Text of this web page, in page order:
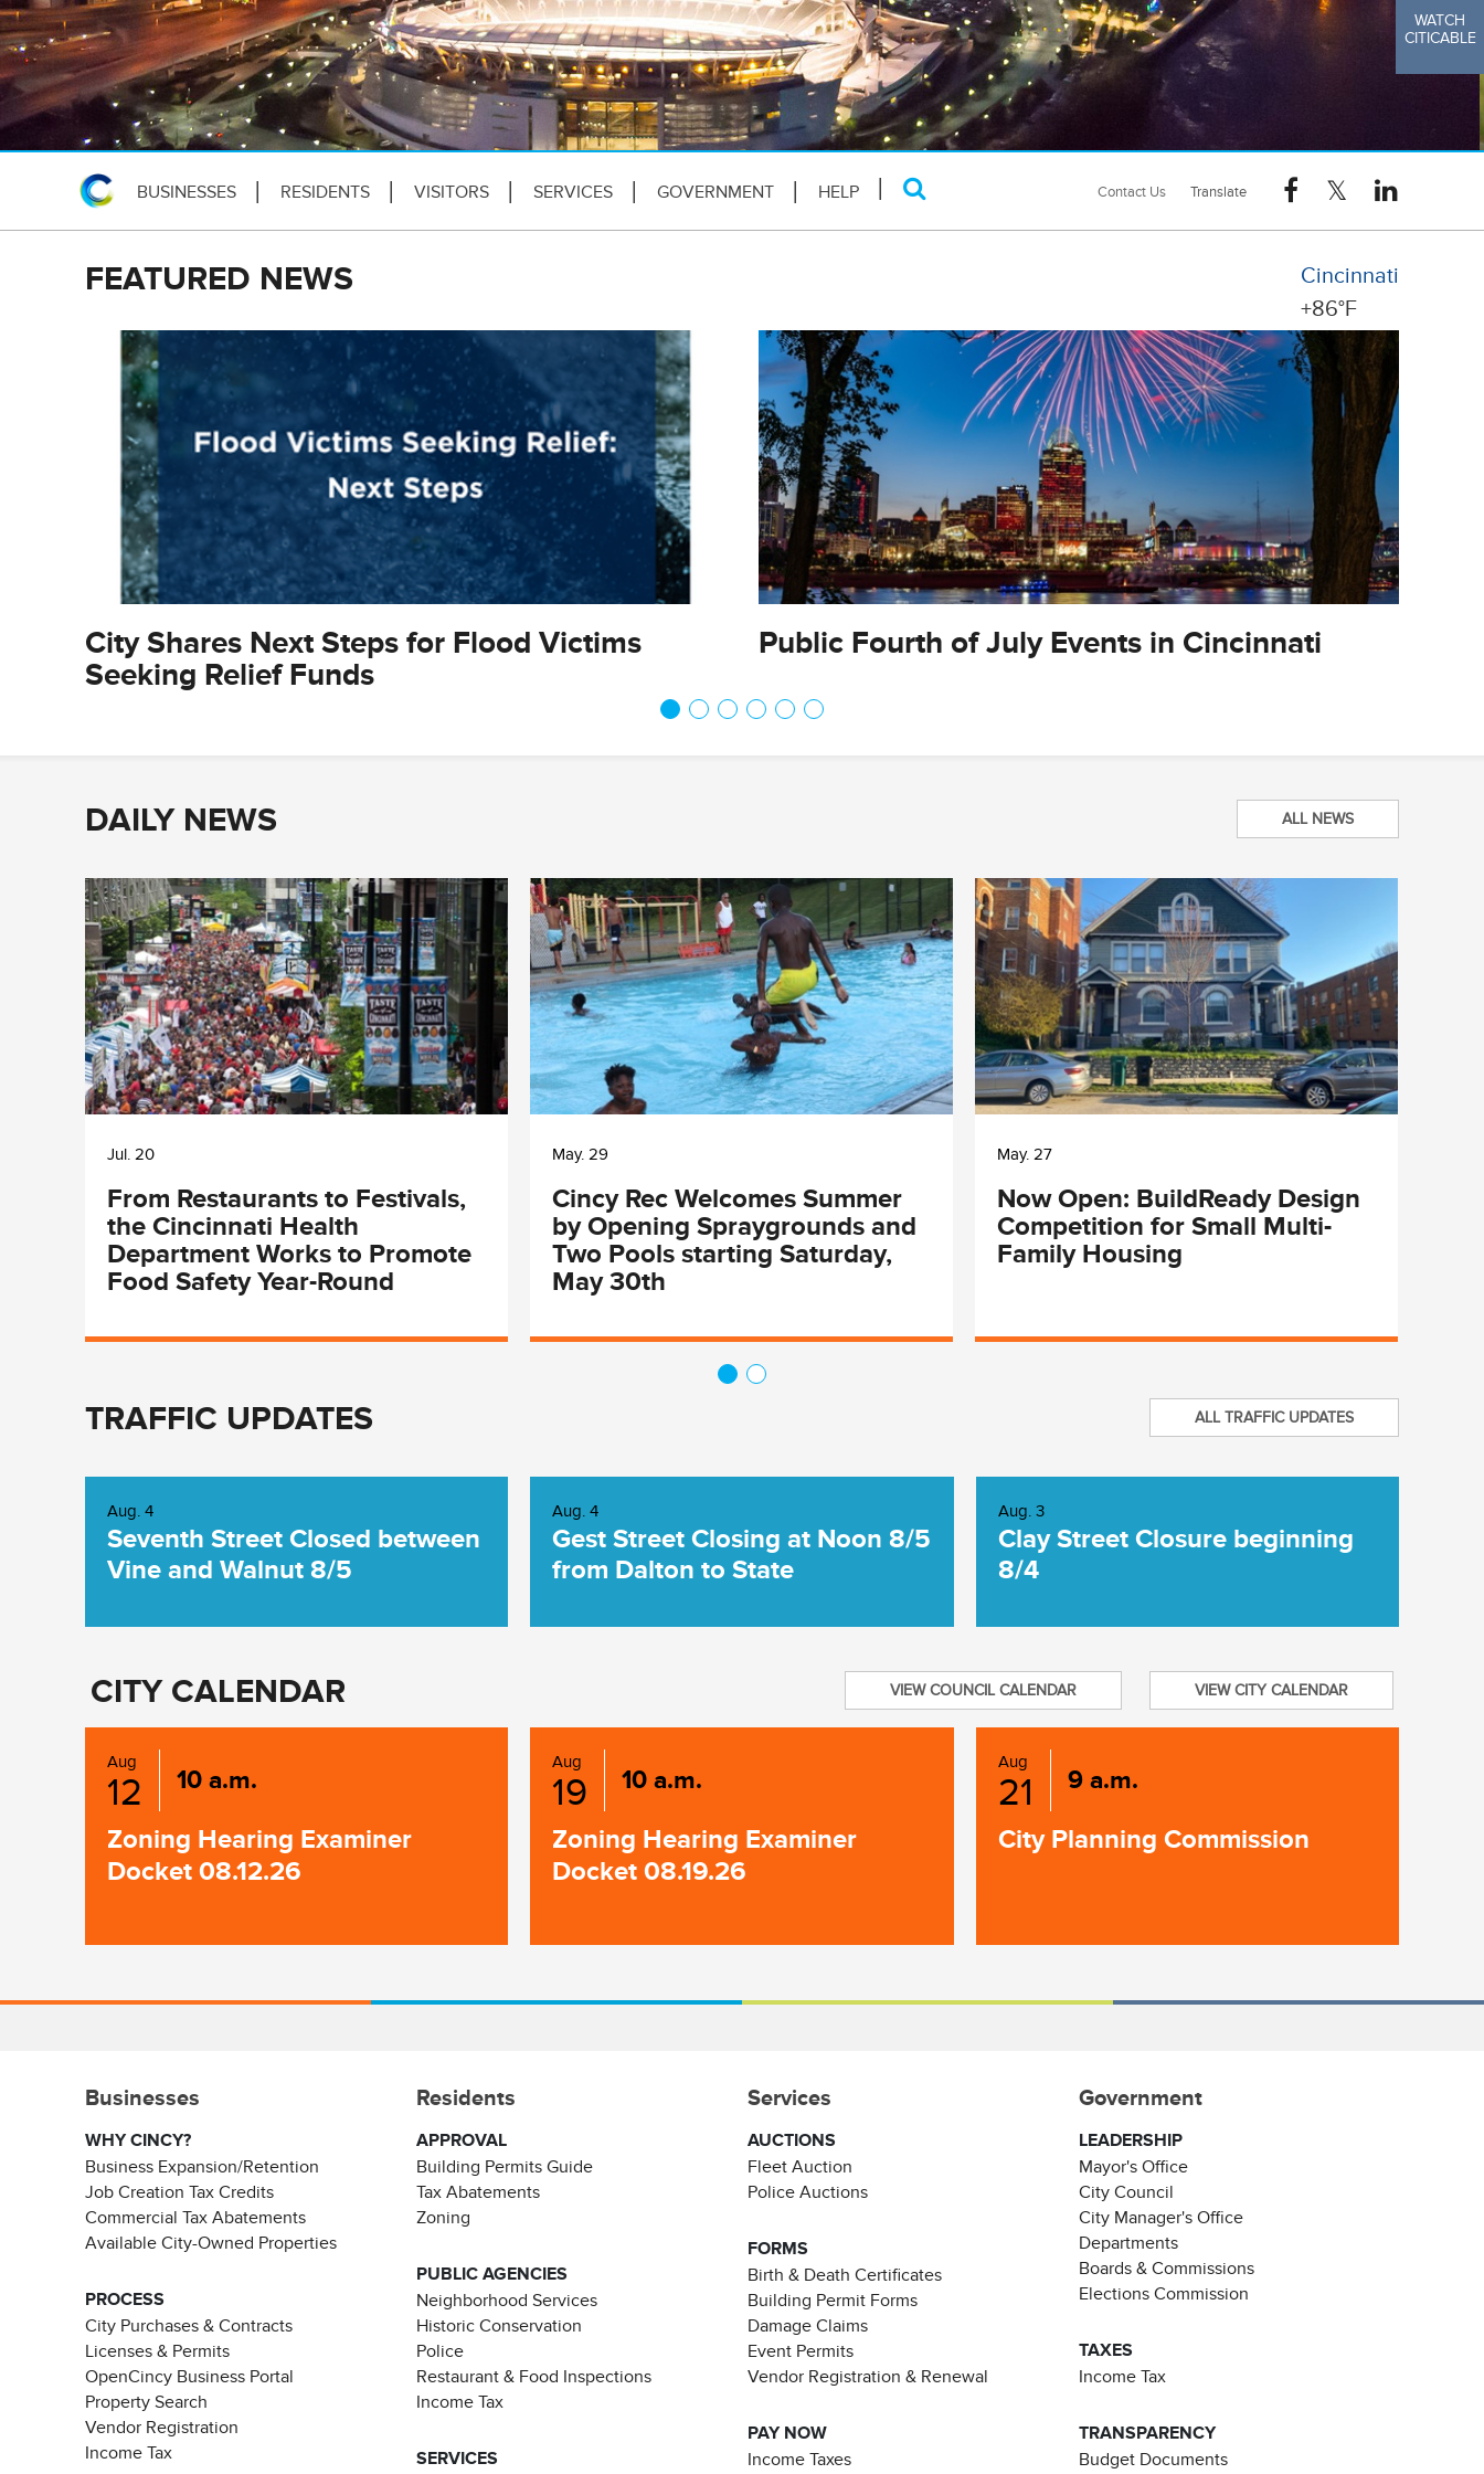
BUSINESSES RESIDENTS VISITORS SERVICES GOVERNMENT HELP Contact Us
WATCH
CITICABLE
FEATURED NEWS
Cincinnati
+86°F
City Shares Next Steps for Flood Victims
Seeking Relief Funds
Public Fourth of July Events in Cincinnati
DAILY NEWS ALL NEWS
Jul. 20
From Restaurants to Festivals,
the Cincinnati Health
Department Works to Promote
Food Safety Year-Round
May. 29
Cincy Rec Welcomes Summer
by Opening Spraygrounds and
Two Pools starting Saturday,
May 30th
May. 27
Now Open: BuildReady Design
Competition for Small Multi-
Family Housing
TRAFFIC UPDATES ALL TRAFFIC UPDATES
Aug. 4
Seventh Street Closed between
Vine and Walnut 8/5
Aug. 4
Gest Street Closing at Noon 8/5
from Dalton to State
Aug. 3
Clay Street Closure beginning
8/4
CITY CALENDAR VIEW CITY CALENDAR
VIEW COUNCIL CALENDAR
Aug
12 10 a.m.
Zoning Hearing Examiner
Docket 08.12.26
Aug
19 10 a.m.
Zoning Hearing Examiner
Docket 08.19.26
Aug
21 9 a.m.
City Planning Commission
Businesses
WHY CINCY?
Business Expansion/Retention
Job Creation Tax Credits
Commercial Tax Abatements
Available City-Owned Properties
PROCESS
City Purchases & Contracts
Licenses & Permits
OpenCincy Business Portal
Property Search
Vendor Registration
Income Tax
Residents
APPROVAL
Building Permits Guide
Tax Abatements
Zoning
PUBLIC AGENCIES
Neighborhood Services
Historic Conservation
Police
Restaurant & Food Inspections
Income Tax
SERVICES
Services
AUCTIONS
Fleet Auction
Police Auctions
FORMS
Birth & Death Certificates
Building Permit Forms
Damage Claims
Event Permits
Vendor Registration & Renewal
PAY NOW
Income Taxes
Government
LEADERSHIP
Mayor's Office
City Council
City Manager's Office
Departments
Boards & Commissions
Elections Commission
TAXES
Income Tax
TRANSPARENCY
Budget Documents